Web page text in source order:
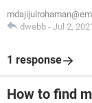
dwebb - Jul 2,
1 response
How to find